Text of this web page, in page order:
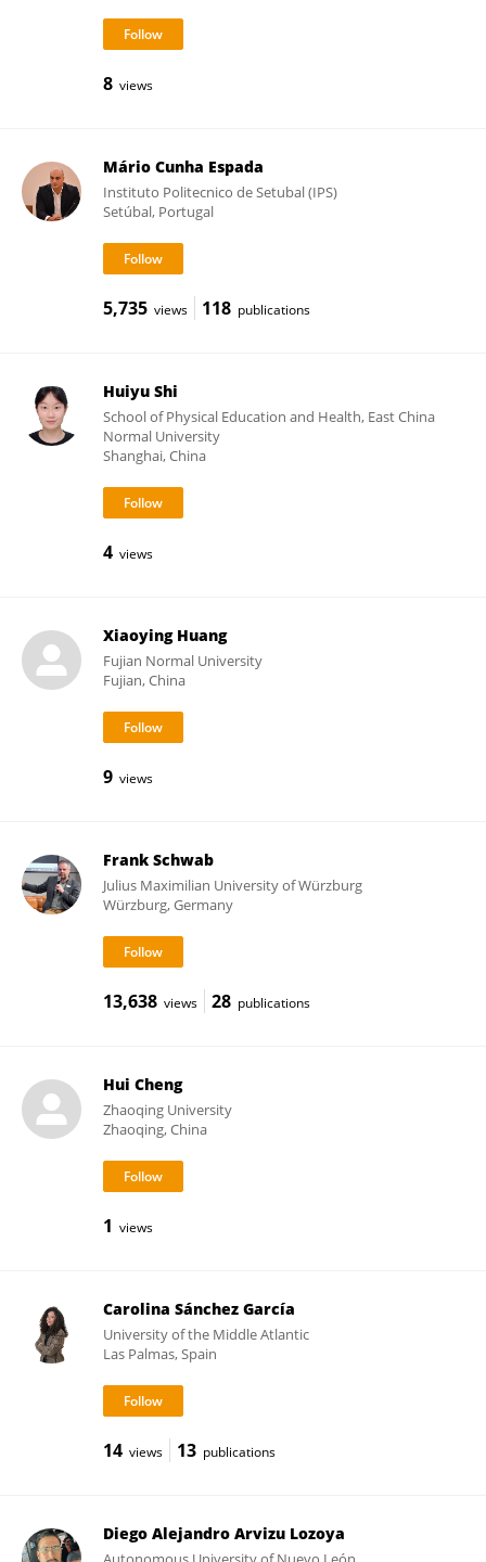
8 views
Mário Cunha Espada
Instituto Politecnico de Setubal (IPS)
Setúbal, Portugal
5,735 views 118 publications
Huiyu Shi
School of Physical Education and Health, East China
Normal University
Shanghai, China
4 views
Xiaoying Huang
Fujian Normal University
Fujian, China
9 views
Frank Schwab
Julius Maximilian University of Würzburg
Würzburg, Germany
13,638 views 28 publications
Hui Cheng
Zhaoqing University
Zhaoqing, China
1 views
Carolina Sánchez García
University of the Middle Atlantic
Las Palmas, Spain
14 views 13 publications
Diego Alejandro Arvizu Lozoya